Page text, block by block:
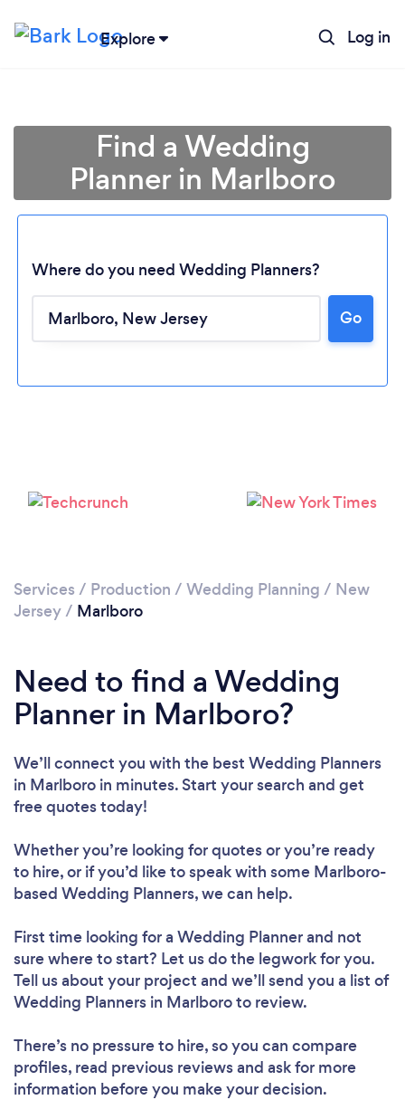
Explore Log in
Loading...
Find a Wedding
Planner in Marlboro
Where do you need Wedding Planners?
Go
Services / Production / Wedding Planning / New
Jersey/ Marlboro
Need to find a Wedding
Planner in Marlboro?
We’ll connect you with the best Wedding Planners
in Marlboro in minutes. Start your search and get
free quotes today!
Whether you’re looking for quotes or you’re ready
to hire, or if you’d like to speak with some Marlboro-
based Wedding Planners, we can help.
First time looking for a Wedding Plannerand not
sure where to start? Let us do the legwork for you.
Tell us about your project and we’ll send you a list of
Wedding Planners in Marlboro to review.
There’s no pressure to hire, so you can compare
profiles, read previous reviews and ask for more
information before you make your decision.